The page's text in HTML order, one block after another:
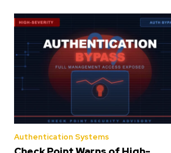
Authentication Systems